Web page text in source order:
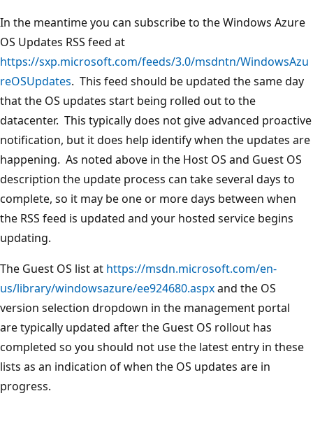
In the meantime you can subscribe to the Windows Azure
OS Updates RSS feed at
https://sxp.microsoft.com/feeds/3.0/msdntn/WindowsAzu
reOSUpdates. This feed should be updated the same day
that the OS updates start being rolled out to the
datacenter. This typically does not give advanced proactive
notification, but it does help identify when the updates are
happening. As noted above in the Host OS and Guest OS
description the update process can take several days to
complete, so it may be one or more days between when
the RSS feed is updated and your hosted service begins
updating.
The Guest OS list at https://msdn.microsoft.com/en-
us/library/windowsazure/ee924680.aspxand the OS
version selection dropdown in the management portal
are typically updated after the Guest OS rollout has
completed so you should not use the latest entry in these
lists as an indication of when the OS updates are in
progress.